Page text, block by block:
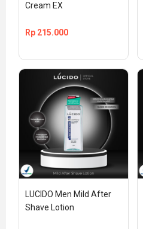
Cream EX
Rp 215.000
LUCIDO Men Mild After
Shave Lotion